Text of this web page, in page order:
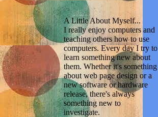
A Little About Myself...
I really enjoy computers and
teaching others how to use
computers. Every day I try to
learn something new about
them. Whether it's something
about web page design or a
new software or hardware
release, there's always
something new to
investigate.